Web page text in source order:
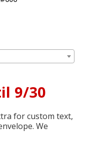
9/30
for custom text,
We